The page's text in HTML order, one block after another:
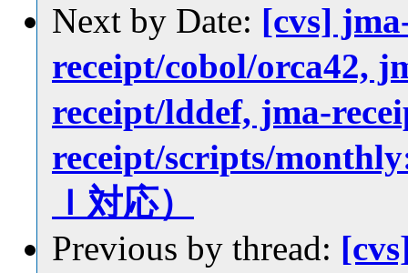
Next by Date: [cvs]
receipt/cobol/orca42,
receipt/lddef, jma-
receipt/scripts/
Ｉ対応）
Previous by thread: